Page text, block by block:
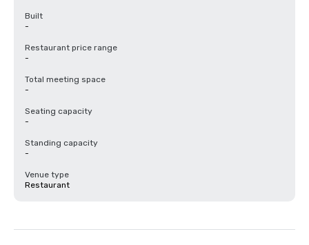
Built
-
Restaurant price range
-
Total meeting space
-
Seating capacity
-
Standing capacity
-
Venue type
Restaurant